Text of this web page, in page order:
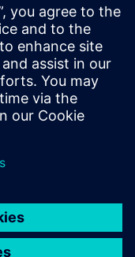
(with options
of
backups and